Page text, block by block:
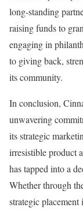
long-standing
raising funds to
engaging in
to giving back,
its community.
In conclusion,
unwavering
its strategic
irresistible product
has tapped into a
Whether through
strategic